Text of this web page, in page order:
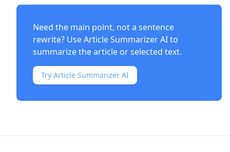
Need the main point, not a sentence
rewrite? UseArticle Summarizer AIto
summarize the article or selected text.
Try Article Summarizer AI